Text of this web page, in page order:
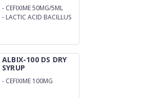
- CEFIXIME 50MG/5ML
- LACTIC ACID BACILLUS
ALBIX-100 DS DRY
SYRUP
- CEFIXIME 100MG